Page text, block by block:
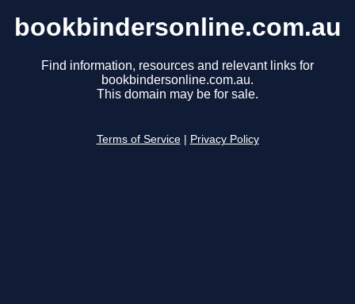
bookbindersonline.com.au
Find information, resources and relevant links for
bookbindersonline.com.au.
This domain may be for sale.
Terms of Service Privacy Policy